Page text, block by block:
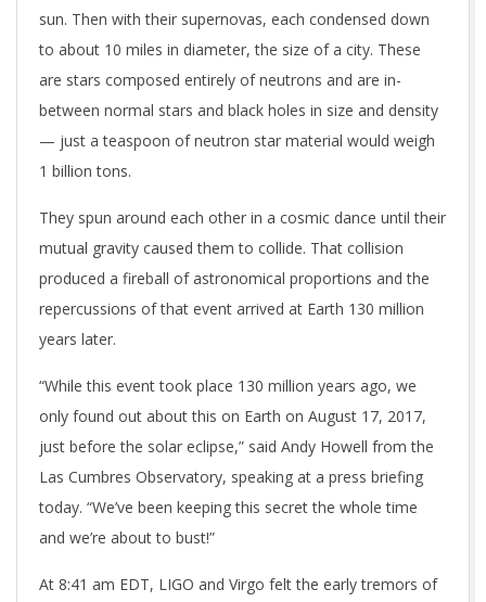
sun. Then with their supernovas, each condensed down
to about 10 miles in diameter, the size of a city. These
are stars composed entirely of neutrons and are in-
between normal stars and black holes in size and density
— just a teaspoon of neutron star material would weigh
1 billion tons.
They spun around each other in a cosmic dance until their
mutual gravity caused them to collide. That collision
produced a fireball of astronomical proportions and the
repercussions of that event arrived at Earth 130 million
years later.
“While this event took place 130 million years ago, we
only found out about this on Earth on August 17, 2017,
just before the solar eclipse,” said Andy Howell from the
Las Cumbres Observatory, speaking at a press briefing
today. “We’ve been keeping this secret the whole time
and we’re about to bust!”
At 8:41 am EDT, LIGO and Virgo felt the early tremors of